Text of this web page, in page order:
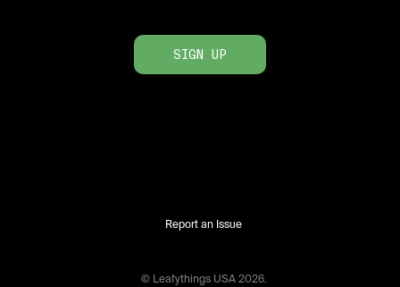
SIGN UP
Report an Issue
© Leafythings USA 2026.